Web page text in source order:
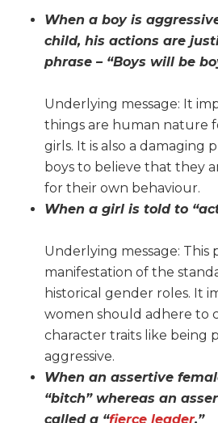
When a boy is
child, his actions are
phrase – “Boys will be
Underlying message: It
things are human nature
girls. It is also a damaging
boys to believe that they
for their own behaviour.
When a girl is told to
Underlying message: This
manifestation of the
historical gender roles. It
women should adhere to
character traits like being
aggressive.
When an assertive
“bitch” whereas an
called a “fierce leader.”